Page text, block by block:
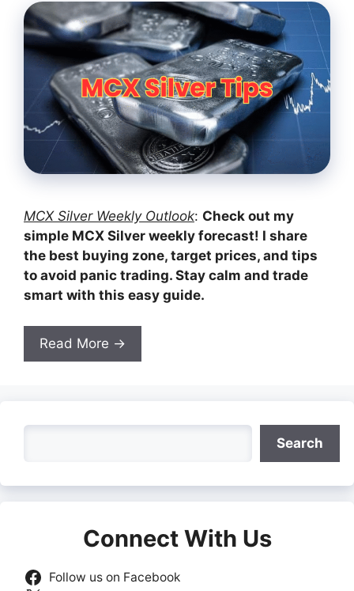
MCX Silver Weekly Outlook: Check out my
simple MCX Silver weekly forecast! I share
the best buying zone, target prices, and tips
to avoid panic trading. Stay calm and trade
smart with this easy guide.
Read More →
Search
Connect With Us
Follow us on Facebook